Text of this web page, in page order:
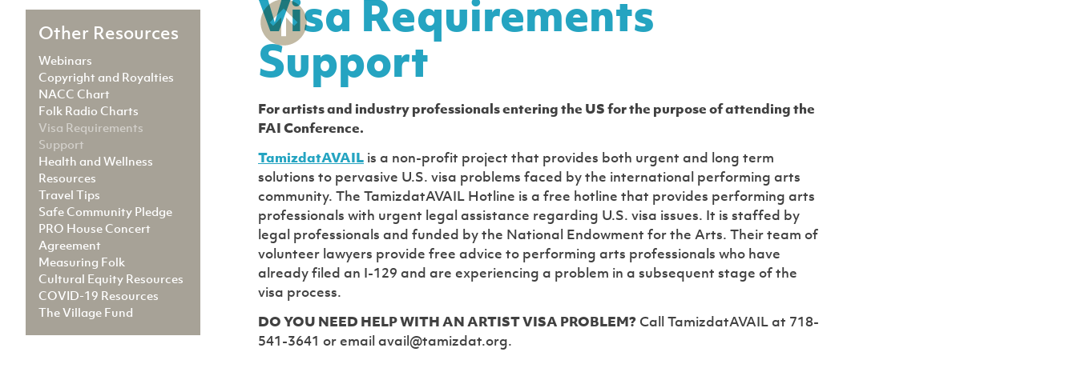
Other Resources
Webinars
Copyright and Royalties
NACC Chart
Folk Radio Charts
Visa Requirements
Support
Health and Wellness
Resources
Travel Tips
Safe Community Pledge
PRO House Concert
Agreement
Measuring Folk
Cultural Equity Resources
COVID-19 Resources
The Village Fund
Visa Requirements
Support
For artists and industry professionals entering the US for the purpose of attending the
FAI Conference.
TamizdatAVAIL is a non-profit project that provides both urgent and long term
solutions to pervasive U.S. visa problems faced by the international performing arts
community. The TamizdatAVAIL Hotline is a free hotline that provides performing arts
professionals with urgent legal assistance regarding U.S. visa issues. It is staffed by
legal professionals and funded by the National Endowment for the Arts. Their team of
volunteer lawyers provide free advice to performing arts professionals who have
already filed an I-129 and are experiencing a problem in a subsequent stage of the
visa process.
DO YOU NEED HELP WITH AN ARTIST VISA PROBLEM? Call TamizdatAVAIL at 718-
541-3641 or email avail@tamizdat.org.